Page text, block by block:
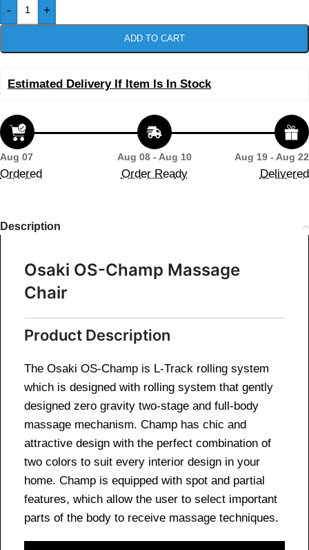
- +
ADD TO CART
Estimated Delivery If Item Is In Stock
Aug 07
Ordered
Aug 08 - Aug 10
Order Ready
Aug 19 - Aug 22
Delivered
Description
Osaki OS-Champ Massage
Chair
Product Description
The Osaki OS-Champ is L-Track rolling system
which is designed with rolling system that gently
designed zero gravity two-stage and full-body
massage mechanism. Champ has chic and
attractive design with the perfect combination of
two colors to suit every interior design in your
home. Champ is equipped with spot and partial
features, which allow the user to select important
parts of the body to receive massage techniques.